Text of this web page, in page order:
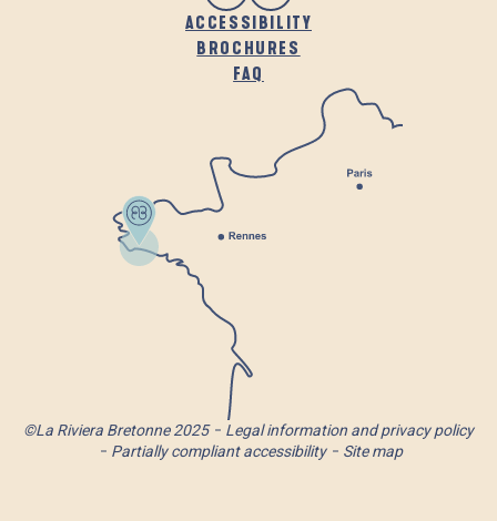
ACCESSIBILITY
BROCHURES
FAQ
©La Riviera Bretonne 2025
Legal information and privacy policy
Partially compliant accessibility
Site map